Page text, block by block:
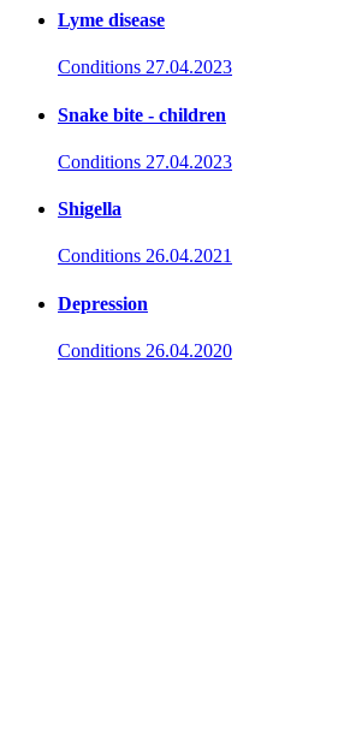
Lyme disease
Conditions 27.04.2023
Snake bite - children
Conditions 27.04.2023
Shigella
Conditions 26.04.2021
Depression
Conditions 26.04.2020